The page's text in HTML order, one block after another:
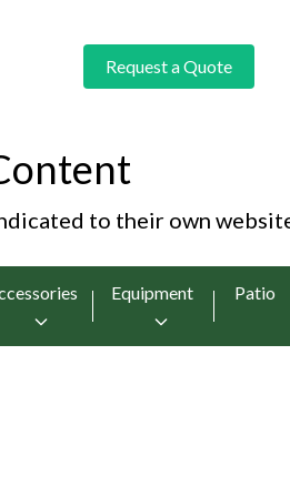
Request a Quote
to their own
Equipment Patio